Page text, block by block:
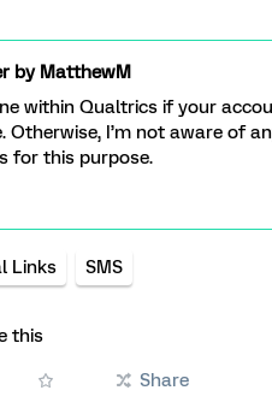
byMatthewM
within Qualtrics if your
Otherwise, I’m not aware of
for this purpose.
Links SMS
this
Share